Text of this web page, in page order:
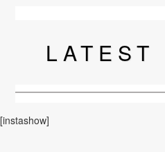
LATEST
[instashow]